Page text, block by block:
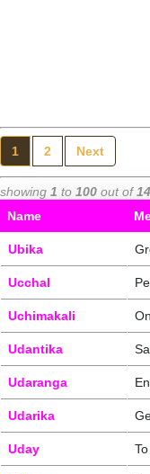
1 2 Next
showing 1 to 100 out of
Name
Ubika
Ucchal
Uchimakali
Udantika
Udaranga
Udarika
Uday